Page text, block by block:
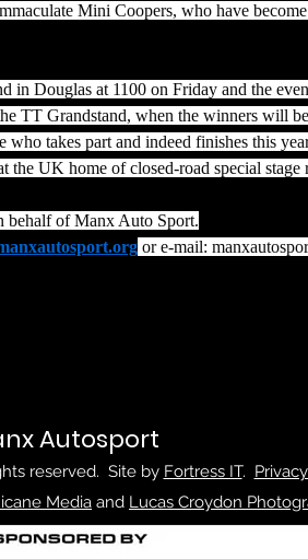
Mini Coopers, who have
in Douglas at 1100 on Friday and the
TT Grandstand, when the winners will
who takes part and indeed finishes this
the UK home of closed-road special stage
behalf of Manx Auto Sport.
or e-mail:
Autosport
reserved. Site by Fortress IT.
Media and Lucas Croydon